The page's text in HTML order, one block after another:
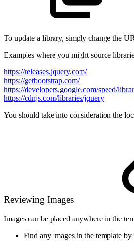
To update a library, simply change the
Examples where you might source
https://releases.jquery.com/
https://getbootstrap.com/
https://developers.google.com/speed/
https://cdnjs.com/libraries/jquery
You should take into consideration the
Reviewing Images
Images can be placed anywhere in the
Find any images in the template